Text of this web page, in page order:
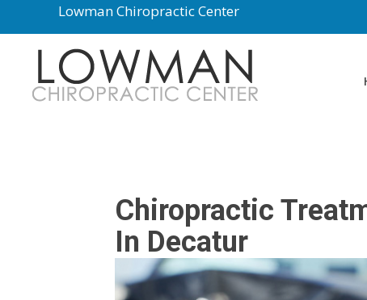
Lowman Chiropractic Center
Chiropractic
In Decatur